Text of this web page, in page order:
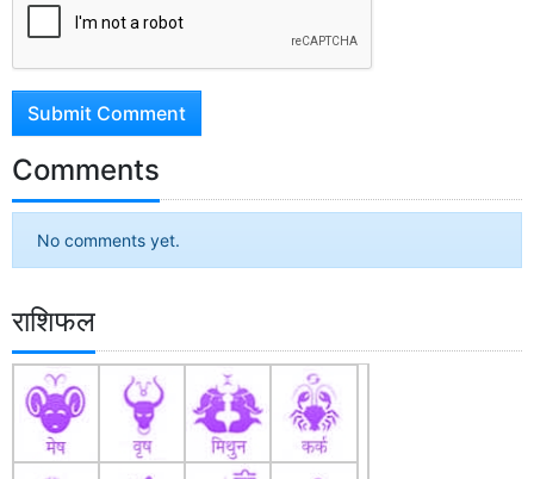
Submit Comment
Comments
No comments yet.
राशिफल